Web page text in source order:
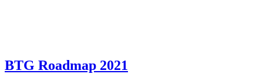
BTG Roadmap 2021